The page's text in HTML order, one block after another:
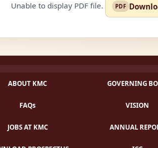
Unable to display PDF file.
ABOUT KMC GOVERNING
FAQs VISION
JOBS AT KMC ANNUAL